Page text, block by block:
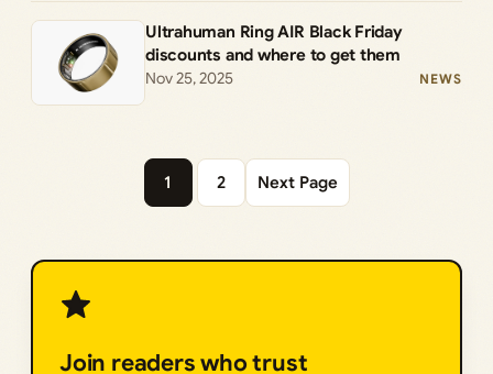
Ultrahuman Ring AIR Black Friday
discounts and where to get them
Nov 25, 2025
NEWS
1 2 Next Page
Join readers who trust